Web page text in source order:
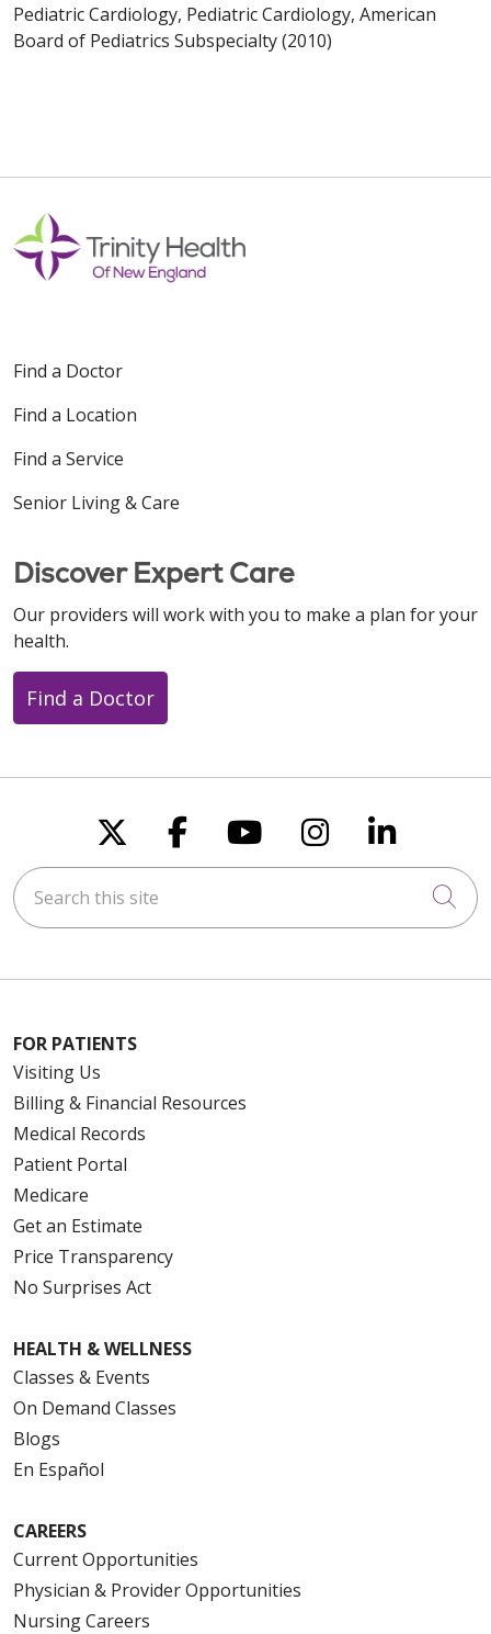
Pediatric Cardiology, Pediatric Cardiology, American
Board of Pediatrics Subspecialty (2010)
Find a Doctor
Find a Location
Find a Service
Senior Living & Care
Discover Expert Care
Our providers will work with you to make a plan for your
health.
Find a Doctor
Follow us on X
Follow us on
Follow us on
Follow us
Follow
Search this site
FOR PATIENTS
Visiting Us
Billing & Financial Resources
Medical Records
Patient Portal
Medicare
Get an Estimate
Price Transparency
No Surprises Act
HEALTH & WELLNESS
Classes & Events
On Demand Classes
Blogs
En Español
CAREERS
Current Opportunities
Physician & Provider Opportunities
Nursing Careers